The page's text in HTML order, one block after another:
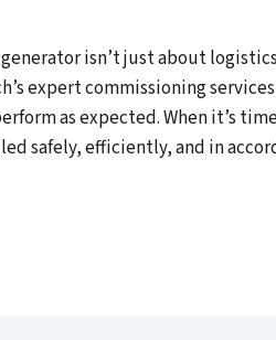
isn’t just about
expert commissioning
as expected. When it’s
safely, efficiently, and in